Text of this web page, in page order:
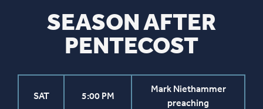
SEASON AFTER
PENTECOST
SAT 5:00 PM
Mark Niethammer
preaching